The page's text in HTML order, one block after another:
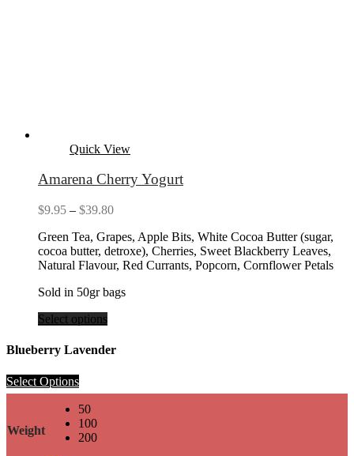
Quick View
Amarena Cherry Yogurt
$9.95 – $39.80Price
$9.95
through
$39.80
Green Tea, Grapes, Apple Bits, White Cocoa Butter (sugar,
cocoa butter, detroxe), Cherries, Sweet Blackberry Leaves,
Natural Flavour, Red Currants, Popcorn, Cornflower Petals
Sold in 50gr bags
Select options
Blueberry Lavender
Select Options
Weight
50
100
200